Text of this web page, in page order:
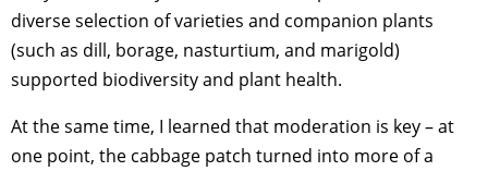
diverse selection of varieties and companion plants
(such as dill, borage, nasturtium, and marigold)
supported biodiversity and plant health.
At the same time, I learned that moderation is key – at
one point, the cabbage patch turned into more of a